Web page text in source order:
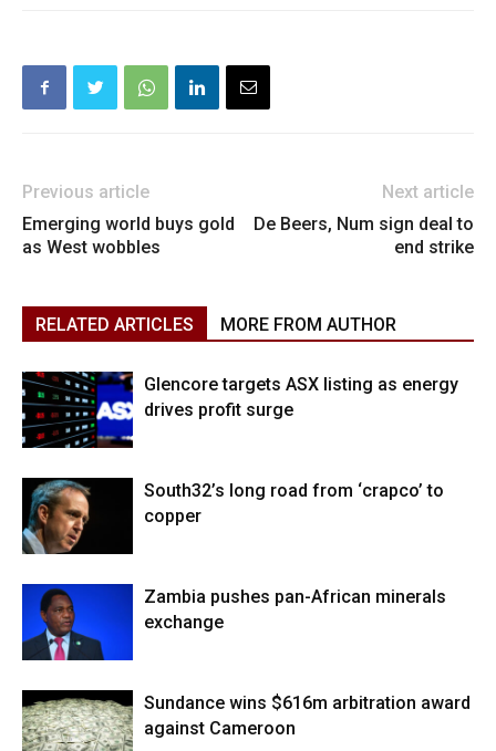
Previous article
Emerging world buys gold
as West wobbles
Next article
De Beers, Num sign deal to
end strike
RELATED ARTICLES MORE FROM AUTHOR
Glencore targets ASX listing as energy
drives profit surge
South32’s long road from ‘crapco’ to
copper
Zambia pushes pan-African minerals
exchange
Sundance wins $616m arbitration award
against Cameroon